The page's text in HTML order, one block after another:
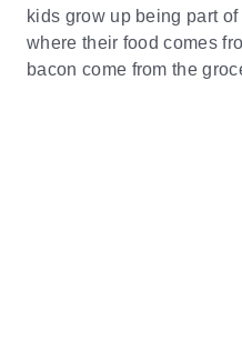
kids grow up being part
where their food comes
bacon come from the